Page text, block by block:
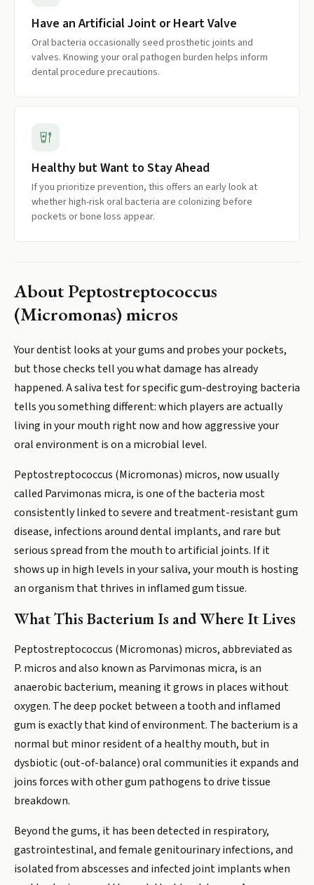
Have an Artificial Joint or Heart Valve
Oral bacteria occasionally seed prosthetic joints and
valves. Knowing your oral pathogen burden helps inform
dental procedure precautions.
Healthy but Want to Stay Ahead
If you prioritize prevention, this offers an early look at
whether high-risk oral bacteria are colonizing before
pockets or bone loss appear.
AboutPeptostreptococcus
(Micromonas) micros
Your dentist looks at your gums and probes your pockets,
but those checks tell you what damage has already
happened. A saliva test for specific gum-destroying bacteria
tells you something different: which players are actually
living in your mouth right now and how aggressive your
oral environment is on a microbial level.
Peptostreptococcus (Micromonas) micros, now usually
called Parvimonas micra, is one of the bacteria most
consistently linked to severe and treatment-resistant gum
disease, infections around dental implants, and rare but
serious spread from the mouth to artificial joints. If it
shows up in high levels in your saliva, your mouth is hosting
an organism that thrives in inflamed gum tissue.
What This Bacterium Is and Where It Lives
Peptostreptococcus (Micromonas) micros, abbreviated as
P. micros and also known as Parvimonas micra, is an
anaerobic bacterium, meaning it grows in places without
oxygen. The deep pocket between a tooth and inflamed
gum is exactly that kind of environment. The bacterium is a
normal but minor resident of a healthy mouth, but in
dysbiotic (out-of-balance) oral communities it expands and
joins forces with other gum pathogens to drive tissue
breakdown.
Beyond the gums, it has been detected in respiratory,
gastrointestinal, and female genitourinary infections, and
isolated from abscesses and infected joint implants when